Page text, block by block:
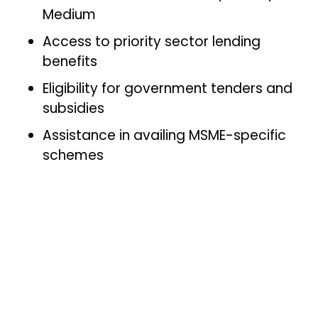
Medium
Access to priority sector lending
benefits
Eligibility for government tenders and
subsidies
Assistance in availing MSME-specific
schemes